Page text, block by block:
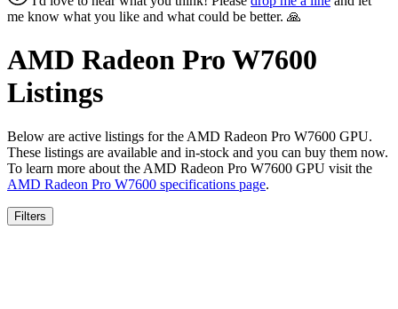
me know what you like and what could be better. 🙏
AMD Radeon Pro W7600
Listings
Below are active listings for the AMD Radeon Pro W7600 GPU.
These listings are available and in-stock and you can buy them now.
To learn more about the AMD Radeon Pro W7600 GPU visit the
AMD Radeon Pro W7600 specifications page.
Filters